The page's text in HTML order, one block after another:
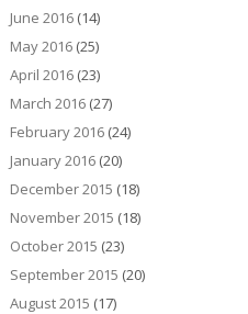
June 2016(14)
May 2016(25)
April 2016(23)
March 2016(27)
February 2016(24)
January 2016(20)
December 2015 (18)
November 2015 (18)
October 2015 (23)
September 2015 (20)
August 2015 (17)